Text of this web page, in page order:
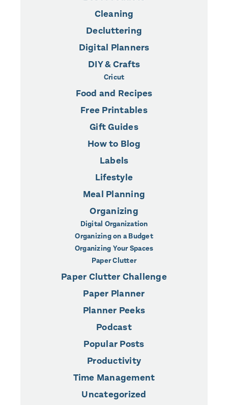
Cleaning
Decluttering
Digital Planners
DIY & Crafts
Cricut
Food and Recipes
Free Printables
Gift Guides
How to Blog
Labels
Lifestyle
Meal Planning
Organizing
Digital Organization
Organizing on a Budget
Organizing Your Spaces
Paper Clutter
Paper Clutter Challenge
Paper Planner
Planner Peeks
Podcast
Popular Posts
Productivity
Time Management
Uncategorized